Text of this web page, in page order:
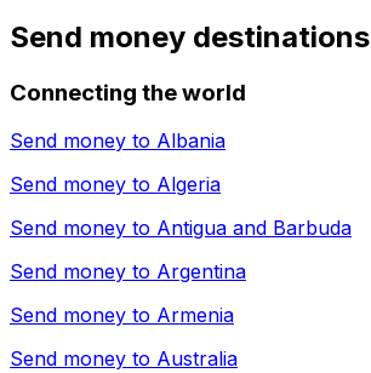
Send money destinations
Connecting the world
Send money to Albania
Send money to Algeria
Send money to Antigua and Barbuda
Send money to Argentina
Send money to Armenia
Send money to Australia